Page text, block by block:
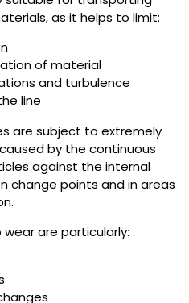
as it helps to limit:
of material
and turbulence
line
are subject to extremely
by the continuous
against the internal
change points and in areas
are particularly: